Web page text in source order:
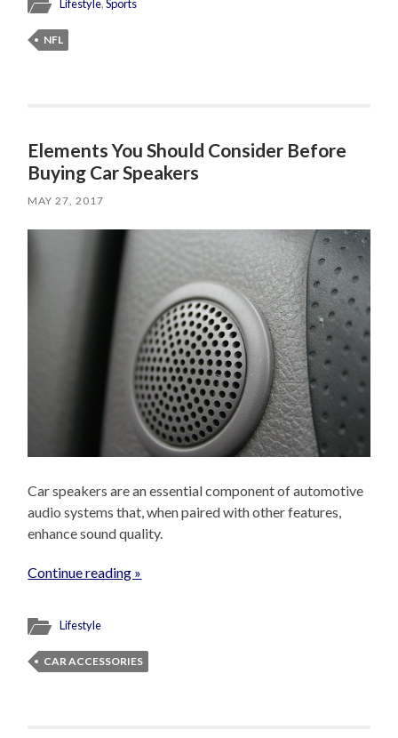
Lifestyle,Sports
NFL
Elements You Should Consider Before
Buying Car Speakers
MAY 27, 2017
Car speakers are an essential component of automotive
audio systems that, when paired with other features,
enhance sound quality.
Continue reading »
Lifestyle
CAR ACCESSORIES